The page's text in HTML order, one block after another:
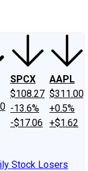
SPCX
$108.27
-13.6%
-$17.06
AAPL
$311.00
+0.5%
+$1.62
Stock Losers